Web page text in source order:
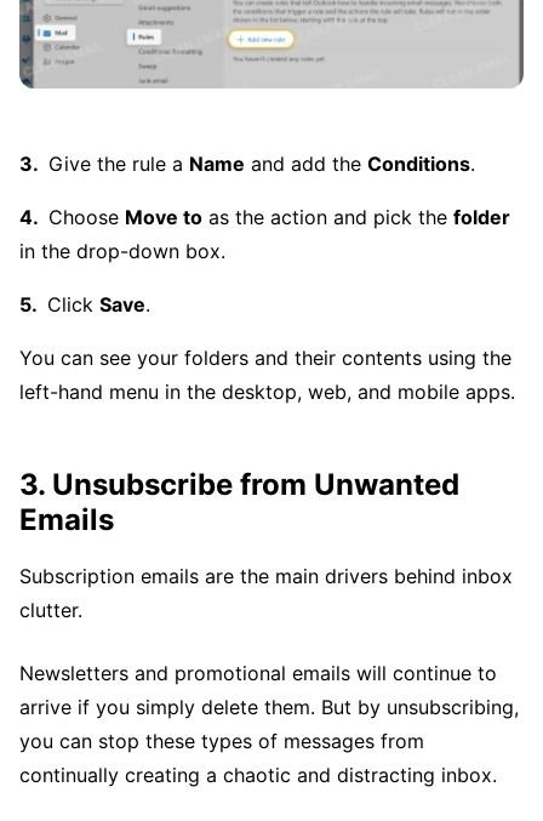
Give the rule a Name and add the Conditions.
Choose Move to as the action and pick the folder
in the drop-down box.
Click Save.
You can see your folders and their contents using the
left-hand menu in the desktop, web, and mobile apps.
3. Unsubscribe from Unwanted
Emails
Subscription emails are the main drivers behind inbox
clutter.
Newsletters and promotional emails will continue to
arrive if you simply delete them. But by unsubscribing,
you can stop these types of messages from
continually creating a chaotic and distracting inbox.